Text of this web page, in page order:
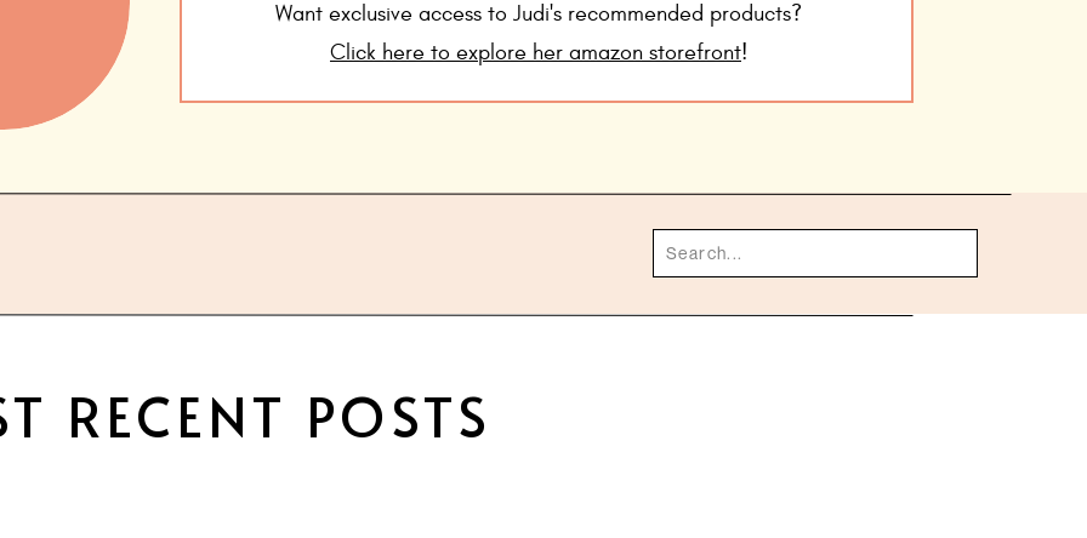
Want exclusive access to Judi's recommended products?
Click here to explore her amazon storefront!
Search
for:
RECENT POSTS